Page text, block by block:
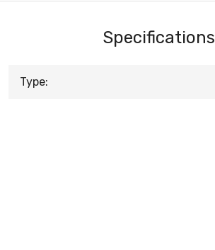
Specifications
Type: